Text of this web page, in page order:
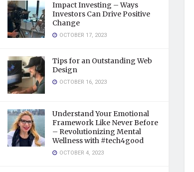
Impact Investing – Ways
Investors Can Drive Positive
Change
OCTOBER 17, 2023
Tips for an Outstanding Web
Design
OCTOBER 16, 2023
Understand Your Emotional
Framework Like Never Before
– Revolutionizing Mental
Wellness with #tech4good
OCTOBER 4, 2023